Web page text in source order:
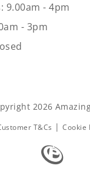
: 9.00am - 4pm
- 3pm
2026
T&Cs | Cookie